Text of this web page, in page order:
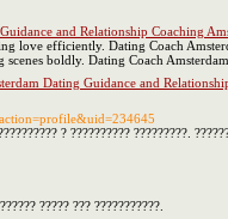
and Relationship Coaching
love efficiently. Dating Coach
boldly. Dating Coach
Dating Guidance and
? ?????????? ?????????.
????? ??? ???????????.